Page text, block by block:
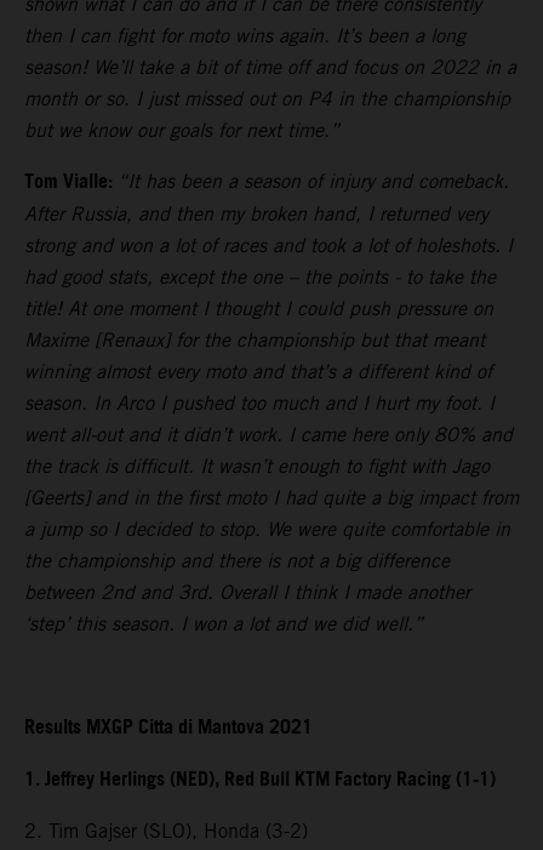
then I can fight for moto wins again. It’s been a long
season! We’ll take a bit of time off and focus on 2022 in a
month or so. I just missed out on P4 in the championship
but we know our goals for next time.”
Tom Vialle: “It has been a season of injury and comeback.
After Russia, and then my broken hand, I returned very
strong and won a lot of races and took a lot of holeshots. I
had good stats, except the one – the points - to take the
title! At one moment I thought I could push pressure on
Maxime [Renaux] for the championship but that meant
winning almost every moto and that’s a different kind of
season. In Arco I pushed too much and I hurt my foot. I
went all-out and it didn’t work. I came here only 80% and
the track is difficult. It wasn’t enough to fight with Jago
[Geerts] and in the first moto I had quite a big impact from
a jump so I decided to stop. We were quite comfortable in
the championship and there is not a big difference
between 2nd and 3rd. Overall I think I made another
‘step’ this season. I won a lot and we did well.”
Results MXGP Citta di Mantova 2021
1. Jeffrey Herlings (NED), Red Bull KTM Factory Racing (1-1)
2. Tim Gajser (SLO), Honda (3-2)